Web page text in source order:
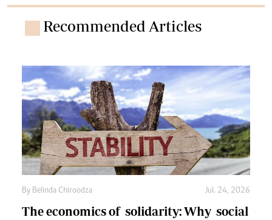
Recommended Articles
By Belinda Chiroodza Jul. 24, 2026
The economics of solidarity: Why social